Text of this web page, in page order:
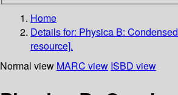
Home
Details for: Physica B:
resource].
Normal view MARC view ISBD view